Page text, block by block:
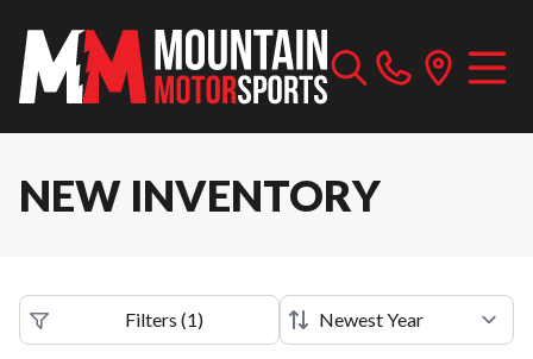
NEW INVENTORY
Filters (1)